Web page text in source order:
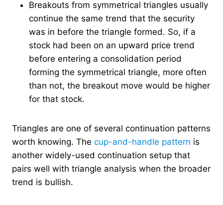
Breakouts from symmetrical triangles usually
continue the same trend that the security
was in before the triangle formed. So, if a
stock had been on an upward price trend
before entering a consolidation period
forming the symmetrical triangle, more often
than not, the breakout move would be higher
for that stock.
Triangles are one of several continuation patterns
worth knowing. The cup-and-handle pattern is
another widely-used continuation setup that
pairs well with triangle analysis when the broader
trend is bullish.